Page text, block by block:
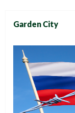
Garden City